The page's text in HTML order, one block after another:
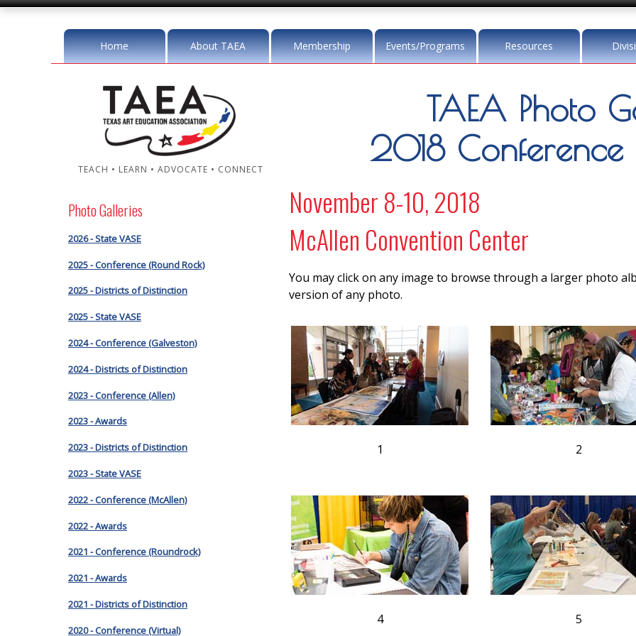
Home About TAEA Membership Events/Programs Resources
TEACH • LEARN • ADVOCATE • CONNECT
Photo Galleries
2026 - State VASE
2025 - Conference (Round Rock)
2025 - Districts of Distinction
2025 - State VASE
2024 - Conference (Galveston)
2024 - Districts of Distinction
2023 - Conference (Allen)
2023 - Awards
2023 - Districts of Distinction
2023 - State VASE
2022 - Conference (McAllen)
2022 - Awards
2021 - Conference (Roundrock)
2021 - Awards
2021 - Districts of Distinction
2020 - Conference (Virtual)
TAEA Photo
2018
November 8-10, 2018
McAllen Convention Center
You may click on any image to browse through a larger photo
version of any photo.
1 2
4 5